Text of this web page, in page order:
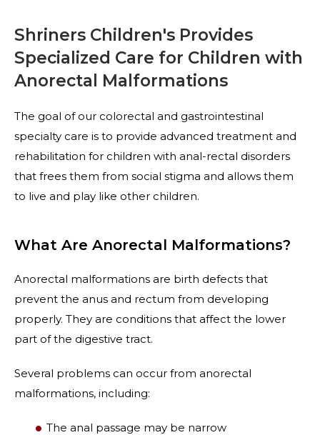
Shriners Children's Provides
Specialized Care for Children with
Anorectal Malformations
The goal of our colorectal and gastrointestinal
specialty care is to provide advanced treatment and
rehabilitation for children with anal-rectal disorders
that frees them from social stigma and allows them
to live and play like other children.
What Are Anorectal Malformations?
Anorectal malformations are birth defects that
prevent the anus and rectum from developing
properly. They are conditions that affect the lower
part of the digestive tract.
Several problems can occur from anorectal
malformations, including:
The anal passage may be narrow